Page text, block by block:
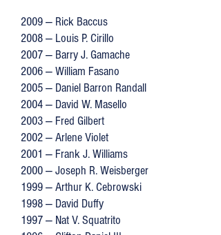
2009 — Rick Baccus
2008 — Louis P. Cirillo
2007 — Barry J. Gamache
2006 — William Fasano
2005 — Daniel Barron Randall
2004 — David W. Masello
2003 — Fred Gilbert
2002 — Arlene Violet
2001 — Frank J. Williams
2000 — Joseph R. Weisberger
1999 — Arthur K. Cebrowski
1998 — David Duffy
1997 — Nat V. Squatrito